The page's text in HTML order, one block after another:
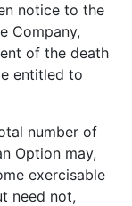
notice to the
Company,
of the death
entitled to
number of
Option may,
exercisable
need not,